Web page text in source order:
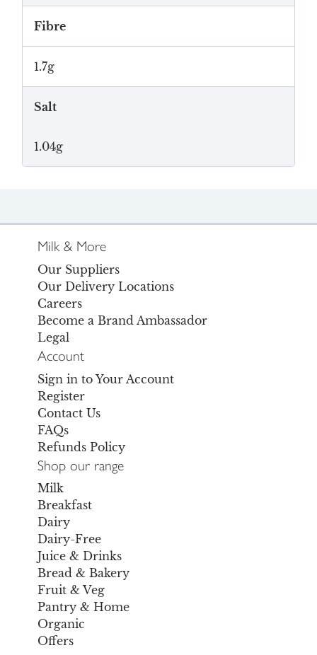
Fibre
1.7g
Salt
1.04g
Milk & More
Our Suppliers
Our Delivery Locations
Careers
Become a Brand Ambassador
Legal
Account
Sign in to Your Account
Register
Contact Us
FAQs
Refunds Policy
Shop our range
Milk
Breakfast
Dairy
Dairy-Free
Juice & Drinks
Bread & Bakery
Fruit & Veg
Pantry & Home
Organic
Offers